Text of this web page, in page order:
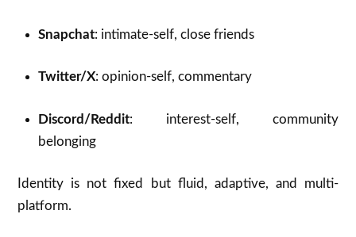
Snapchat: intimate-self, close friends
Twitter/X: opinion-self, commentary
Discord/Reddit: interest-self, community
belonging
Identity is not fixed but fluid, adaptive, and multi-
platform.